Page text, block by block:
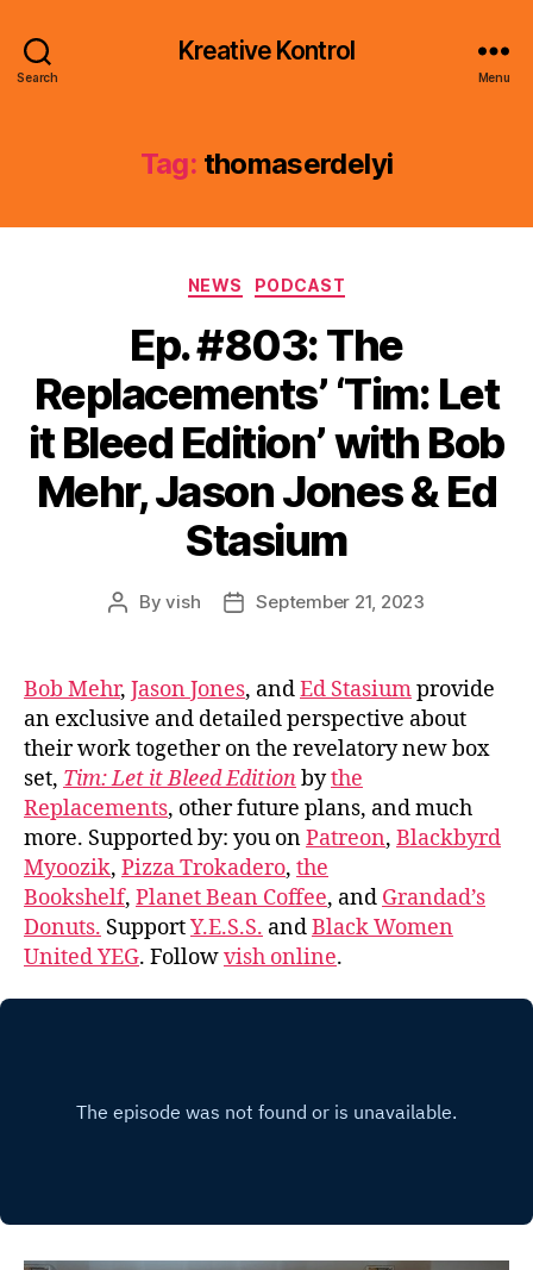
Search
Kreative Kontrol
Menu
Tag: thomaserdelyi
Categories
NEWS PODCAST
Ep. #803: The
Replacements’ ‘Tim: Let
it Bleed Edition’ with Bob
Mehr, Jason Jones & Ed
Stasium
PostByvish
PostSeptember 21, 2023
Bob Mehr, Jason Jones, andEd Stasiumprovide
an exclusive and detailed perspective about
their work together on the revelatory new box
set, Tim: Let it Bleed Editionbythe
Replacements, other future plans, and much
more. Supported by: you onPatreon, Blackbyrd
Myoozik, Pizza Trokadero, the
Bookshelf, Planet Bean Coffee, and Grandad’s
Donuts. SupportY.E.S.S. andBlack Women
United YEG. Followvish online.